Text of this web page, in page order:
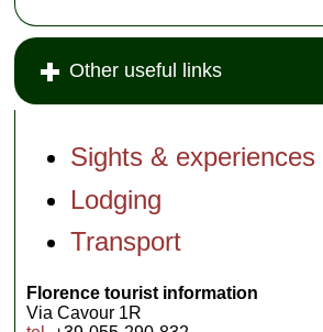
Other useful links
Sights & experiences
Lodging
Transport
Florence tourist information
Via Cavour 1R